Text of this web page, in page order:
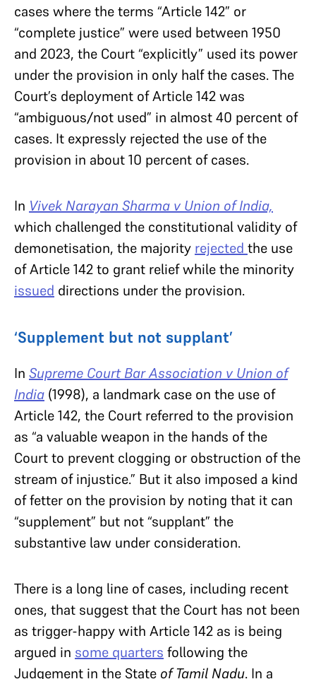
cases where the terms “Article 142” or
“complete justice” were used between 1950
and 2023, the Court “explicitly” used its power
under the provision in only half the cases. The
Court’s deployment of Article 142 was
“ambiguous/not used” in almost 40 percent of
cases. It expressly rejected the use of the
provision in about 10 percent of cases.
In Vivek Narayan Sharma v Union of India,
which challenged the constitutional validity of
demonetisation, the majority rejected the use
of Article 142 to grant relief while the minority
issued directions under the provision.
‘Supplement but not supplant’
In Supreme Court Bar Association v Union of
India (1998), a landmark case on the use of
Article 142, the Court referred to the provision
as “a valuable weapon in the hands of the
Court to prevent clogging or obstruction of the
stream of injustice.” But it also imposed a kind
of fetter on the provision by noting that it can
“supplement” but not “supplant” the
substantive law under consideration.
There is a long line of cases, including recent
ones, that suggest that the Court has not been
as trigger-happy with Article 142 as is being
argued in some quarters following the
Judgement in the State of Tamil Nadu. In a